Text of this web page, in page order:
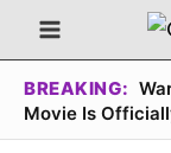
Skip
to
content
BREAKING:
Movie Is